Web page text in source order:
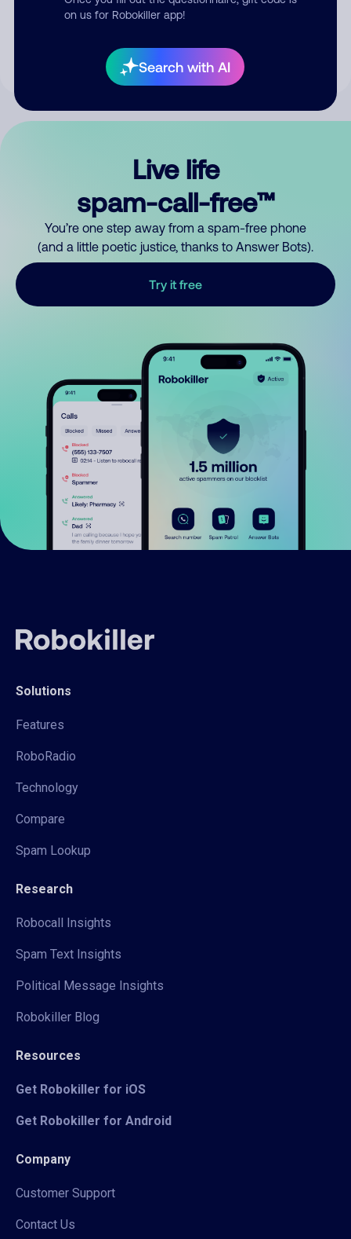
on us for Robokiller app!
Search with AI
your comment publicly.
Live life
spam-call-free™
You’re one step away from a spam-free phone
(and a little poetic justice, thanks to Answer Bots).
Try it free
Solutions
Features
RoboRadio
Technology
Compare
Spam Lookup
Research
Robocall Insights
Spam Text Insights
Political Message Insights
Robokiller Blog
Resources
Get Robokiller for iOS
Get Robokiller for Android
Company
Customer Support
Contact Us